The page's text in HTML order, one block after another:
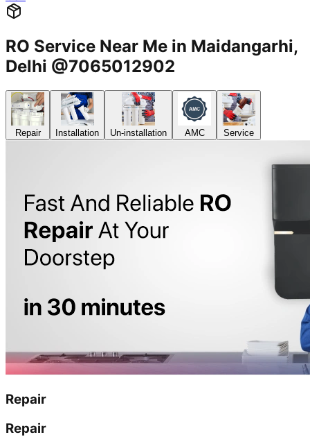
RO Service Near Me in Maidangarhi,
Delhi @7065012902
Repair Installation Un-installation AMC Service
Repair
Repair